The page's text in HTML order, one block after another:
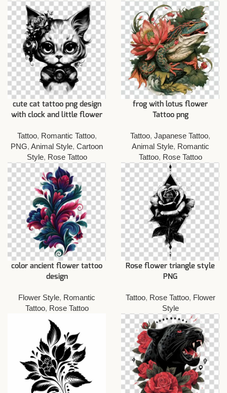
cute cat tattoo png design
with clock and little flower
Tattoo, Romantic Tattoo,
PNG, Animal Style, Cartoon
Style, Rose Tattoo
frog with lotus flower
Tattoo png
Tattoo, Japanese Tattoo,
Animal Style, Romantic
Tattoo, Rose Tattoo
color ancient flower tattoo
design
Flower Style, Romantic
Tattoo, Rose Tattoo
Rose flower triangle style
PNG
Tattoo, Rose Tattoo, Flower
Style